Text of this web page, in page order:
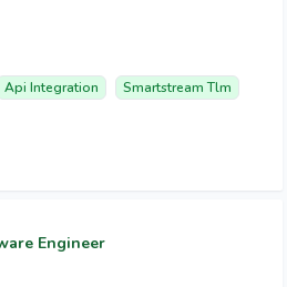
Api Integration
Smartstream Tlm
Engineer